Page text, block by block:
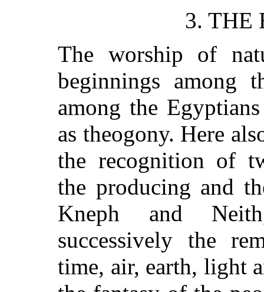
3. THE
The worship of
beginnings among
among the
as theogony. Here
the recognition of
the producing and
Kneph and
successively the
time, air, earth, light